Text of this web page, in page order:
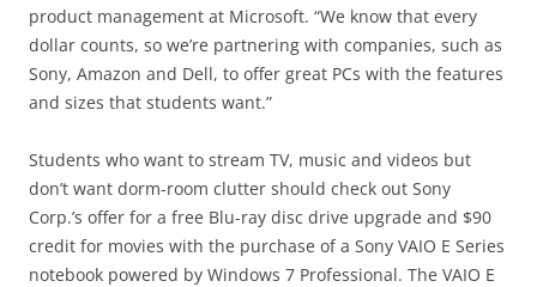
product management at Microsoft. “We know that every
dollar counts, so we’re partnering with companies, such as
Sony, Amazon and Dell, to offer great PCs with the features
and sizes that students want.”
Students who want to stream TV, music and videos but
don’t want dorm-room clutter should check out Sony
Corp.’s offer for a free Blu-ray disc drive upgrade and $90
credit for movies with the purchase of a Sony VAIO E Series
notebook powered by Windows 7 Professional. The VAIO E